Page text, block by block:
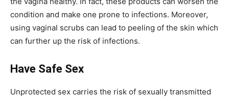
condition and make one prone to infections. Moreover,
using vaginal scrubs can lead to peeling of the skin which
can further up the risk of infections.
Have Safe Sex
Unprotected sex carries the risk of sexually transmitted